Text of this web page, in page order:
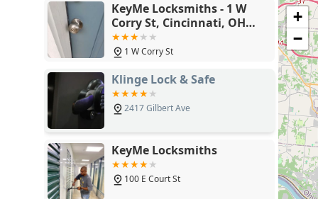
KeyMe Locksmiths - 1 W
Corry St, Cincinnati, OH
45219
1 W Corry St
Klinge Lock & Safe
2417 Gilbert Ave
KeyMe Locksmiths
100 E Court St
+
−